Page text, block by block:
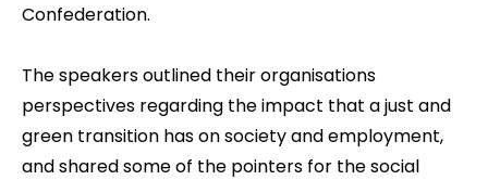
Confederation.
The speakers outlined their organisations
perspectives regarding the impact that a just and
green transition has on society and employment,
and shared some of the pointers for the social